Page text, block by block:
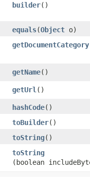
builder()
equals​(Object o)
getDocumentCategory
getName()
getUrl ()
hashCode()
toBuilder()
toString()
toString
(boolean